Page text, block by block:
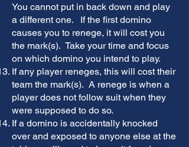
You cannot put in back down and play
a different one. If the first domino
causes you to renege, it will cost you
the mark(s). Take your time and focus
on which domino you intend to play.
If any player reneges, this will cost their
team the mark(s). A renege is when a
player does not follow suit when they
were supposed to do so.
If a domino is accidentally knocked
over and exposed to anyone else at the